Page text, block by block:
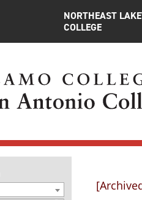
NORTHEAST
COLLEGE